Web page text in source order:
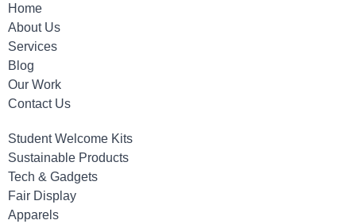
Home
About Us
Services
Blog
Our Work
Contact Us
Student Welcome Kits
Sustainable Products
Tech & Gadgets
Fair Display
Apparels